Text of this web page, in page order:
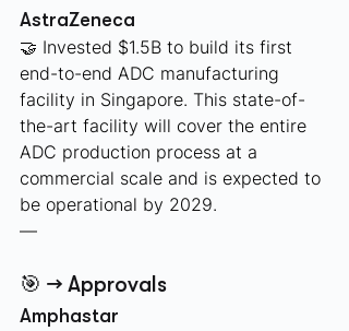
AstraZeneca
🤝 Invested $1.5B to build its first
end-to-end ADC manufacturing
facility in Singapore. This state-of-
the-art facility will cover the entire
ADC production process at a
commercial scale and is expected to
be operational by 2029.
—
🎯 → Approvals
Amphastar